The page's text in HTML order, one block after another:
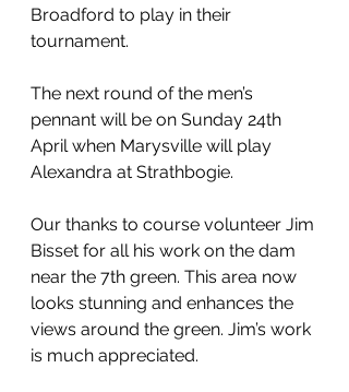
Broadford to play in their
tournament.
The next round of the men’s
pennant will be on Sunday 24th
April when Marysville will play
Alexandra at Strathbogie.
Our thanks to course volunteer Jim
Bisset for all his work on the dam
near the 7th green. This area now
looks stunning and enhances the
views around the green. Jim’s work
is much appreciated.